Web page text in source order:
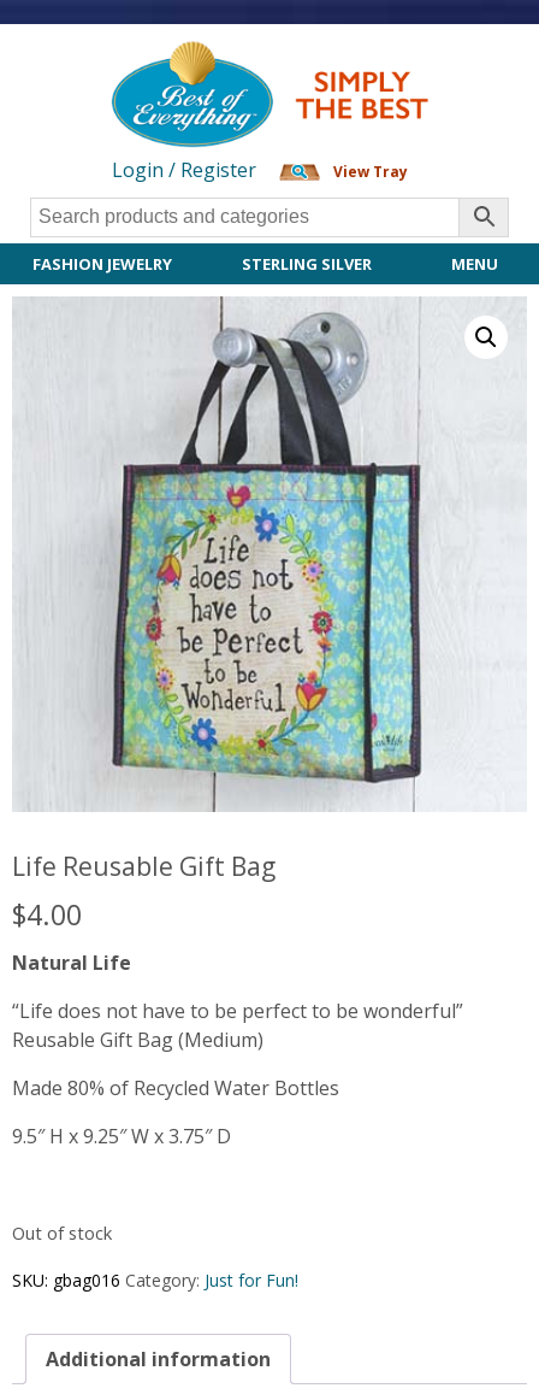
Login / Register View Tray
FASHION JEWELRY STERLING SILVER MENU
Life Reusable Gift Bag
$4.00
Natural Life
“Life does not have to be perfect to be wonderful”
Reusable Gift Bag (Medium)
Made 80% of Recycled Water Bottles
9.5″ H x 9.25″ W x 3.75″ D
Out of stock
SKU: gbag016 Category: Just for Fun!
Additional information